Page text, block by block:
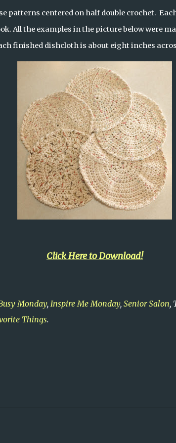
patterns centered on half double crochet.
All the examples in the picture below were
finished dishcloth is about eight inches
Click Here to Download!
Monday, Inspire Me Monday, Senior Salon,
Things.